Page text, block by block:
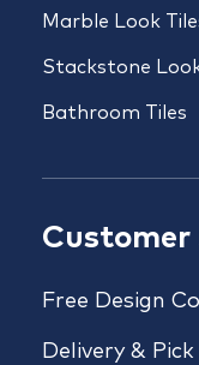
Marble Look
Stackstone
Bathroom Tiles
Customer
Free Design
Delivery & Pick